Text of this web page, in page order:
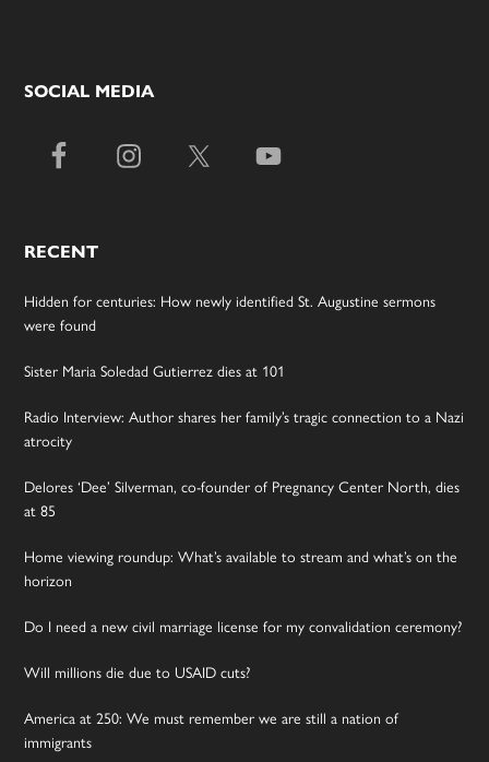
SOCIAL MEDIA
RECENT
Hidden for centuries: How newly identified St. Augustine sermons
were found
Sister Maria Soledad Gutierrez dies at 101
Radio Interview: Author shares her family’s tragic connection to a Nazi
atrocity
Delores ‘Dee’ Silverman, co-founder of Pregnancy Center North, dies
at 85
Home viewing roundup: What’s available to stream and what’s on the
horizon
Do I need a new civil marriage license for my convalidation ceremony?
Will millions die due to USAID cuts?
America at 250: We must remember we are still a nation of
immigrants